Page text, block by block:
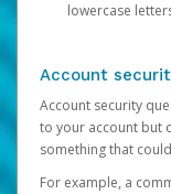
lowercase
Account
Account security
to your account but
something that
For example, a